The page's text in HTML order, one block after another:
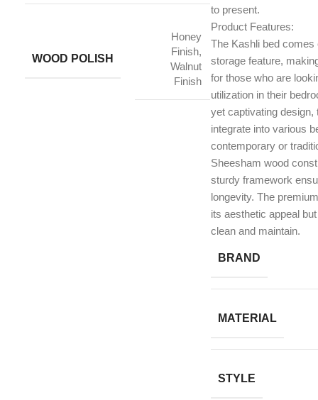
WOOD POLISH
Honey
Finish,
Walnut
Finish
to present.
Product Features:
The Kashli bed comes
storage feature,
for those who are
utilization in their
yet captivating
integrate into various
contemporary or
Sheesham wood
sturdy framework
longevity. The
its aesthetic appeal
clean and maintain.
BRAND
MATERIAL
STYLE